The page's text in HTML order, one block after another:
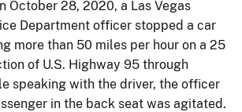
October 28, 2020, a Las Vegas
Department officer stopped a car
more than 50 miles per hour on a 25
of U.S. Highway 95 through
speaking with the driver, the officer
in the back seat was agitated.